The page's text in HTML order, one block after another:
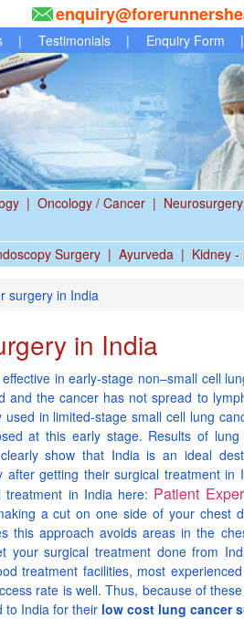
| Testimonials | Enquiry Form |
| Oncology / Cancer | Neurosurgery
Surgery | Ayurveda | Kidney
surgery in India
in India
in early-stage non–small cell
and the cancer has not spread to
in limited-stage small cell lung
at this early stage. Results of
show that India is an ideal
after getting their surgical treatment in
treatment in India here: Patient
a cut on one side of your chest
this approach avoids areas in the
your surgical treatment done from
treatment facilities, most
rate is well. Thus, because of
to India for their low cost lung cancer